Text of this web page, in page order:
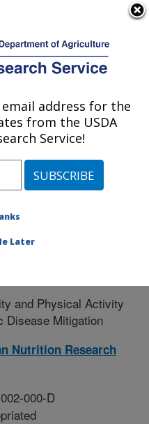
Research
MA
Boston, Massachusetts
Project #443124
and Physical Activity
Disease Mitigation
Nutrition Research
000-D
address for the
from the USDA
Service!
Later